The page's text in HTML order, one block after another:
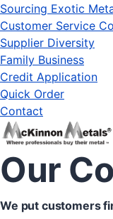
Sourcing Exotic
Customer Service
Supplier Diversity
Family Business
Credit Application
Quick Order
Contact
Our
We put customers